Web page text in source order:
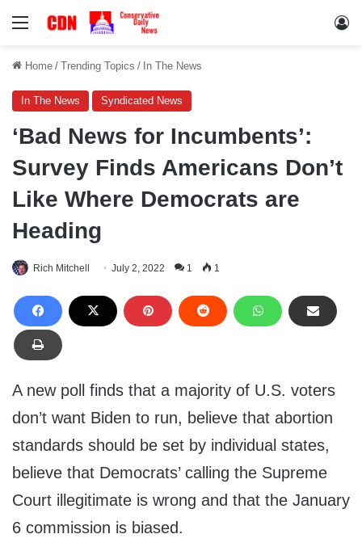
Menu
Home / Trending Topics / In The News
In The News Syndicated News
‘Bad News for Incumbents’:
Survey Finds Americans Don’t
Like Where Democrats are
Heading
Rich Mitchell July 2, 2022 1 1
A new poll finds that a majority of U.S. voters
don’t want Biden to run, believe that abortion
standards should be set by individual states,
believe that Democrats’ calling the Supreme
Court illegitimate is wrong and that the January
6 commission is biased.